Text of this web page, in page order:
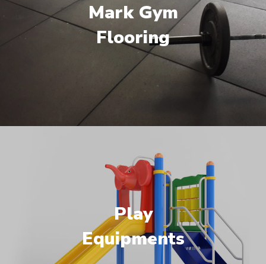
Mark Gym
Flooring
Play
Equipments